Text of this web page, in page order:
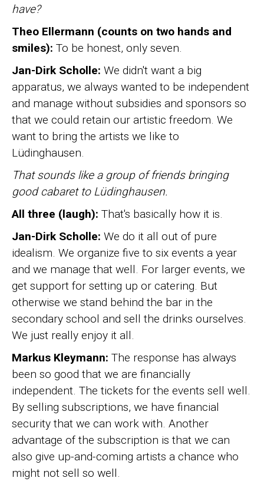
have?
Theo Ellermann (counts on two hands and
smiles): To be honest, only seven.
Jan-Dirk Scholle: We didn't want a big
apparatus, we always wanted to be independent
and manage without subsidies and sponsors so
that we could retain our artistic freedom. We
want to bring the artists we like to
Lüdinghausen.
That sounds like a group of friends bringing
good cabaret to Lüdinghausen.
All three (laugh): That's basically how it is.
Jan-Dirk Scholle: We do it all out of pure
idealism. We organize five to six events a year
and we manage that well. For larger events, we
get support for setting up or catering. But
otherwise we stand behind the bar in the
secondary school and sell the drinks ourselves.
We just really enjoy it all.
Markus Kleymann: The response has always
been so good that we are financially
independent. The tickets for the events sell well.
By selling subscriptions, we have financial
security that we can work with. Another
advantage of the subscription is that we can
also give up-and-coming artists a chance who
might not sell so well.